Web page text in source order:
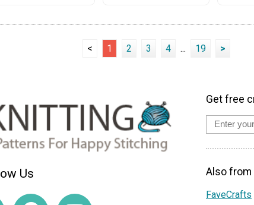
< 1 2 3 4 ... 19 >
Us
Get free
Also from
FaveCrafts